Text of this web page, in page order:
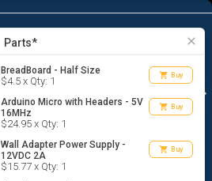
list_alt Parts
close
Parts*
BreadBoard - Half Size
$4.5 x Qty: 1 shopping_cart Buy
Arduino Micro with Headers - 5V
16MHz
$24.95 x Qty: 1
shopping_cart Buy
Wall Adapter Power Supply -
12VDC 2A
$15.77 x Qty: 1
shopping_cart Buy
search